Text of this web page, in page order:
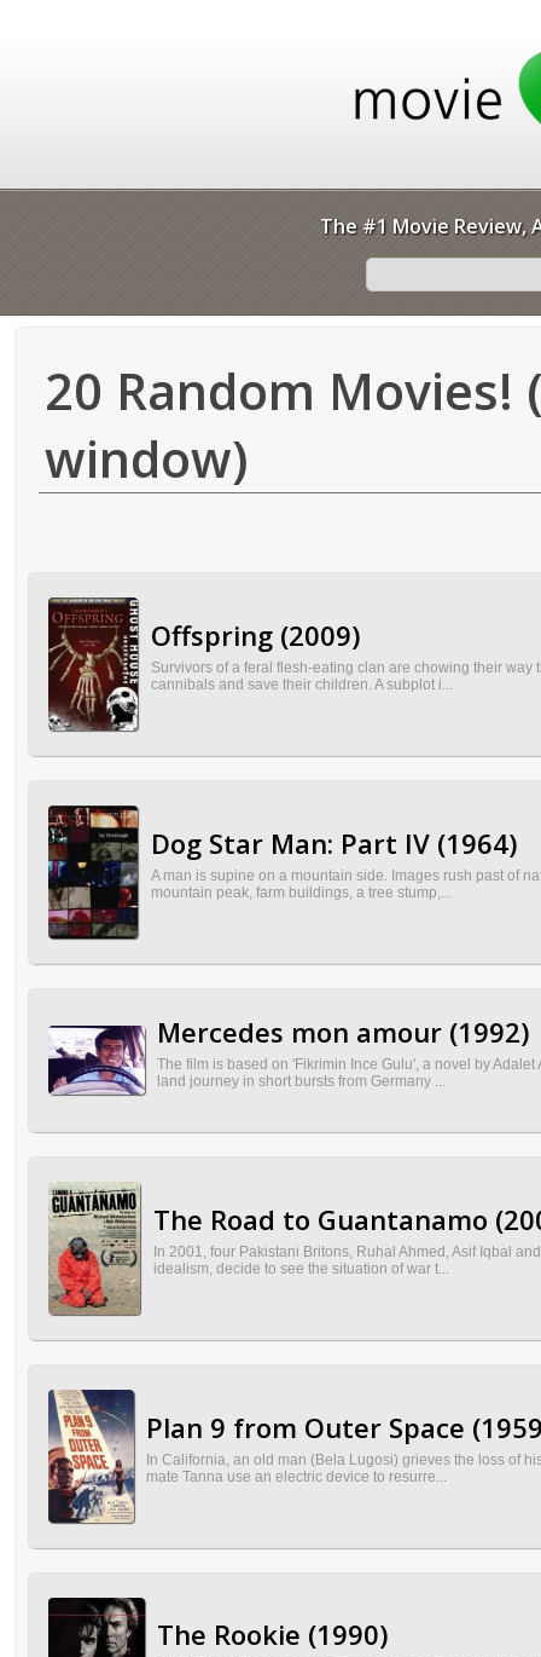
The #1 Movie Review,
20 Random
window)
Offspring (2009)
Survivors of a feral flesh-eating clan are chowing their
cannibals and save their children. A subplot i...
Dog Star Man: Part IV (1964)
A man is supine on a mountain side. Images rush past of
mountain peak, farm buildings, a tree stump,...
Mercedes mon amour (1992)
The film is based on 'Fikrimin Ince Gulu', a novel by
land journey in short bursts from Germany ...
The Road to Guantanamo
In 2001, four Pakistani Britons, Ruhal Ahmed, Asif Iqbal
idealism, decide to see the situation of war t...
Plan 9 from Outer Space
In California, an old man (Bela Lugosi) grieves the loss of
mate Tanna use an electric device to resurre...
The Rookie (1990)